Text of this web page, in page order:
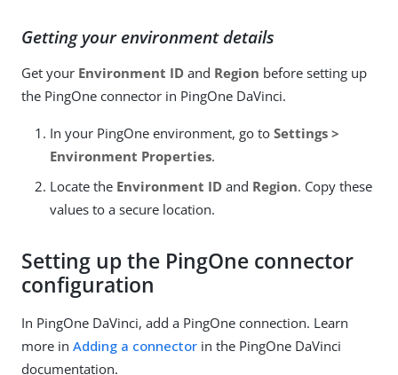
Getting your environment details
Get your Environment ID and Region before setting up
the PingOne connector in PingOne DaVinci.
In your PingOne environment, go to Settings >
Environment Properties.
Locate the Environment ID and Region. Copy these
values to a secure location.
Setting up the PingOne connector
configuration
In PingOne DaVinci, add a PingOne connection. Learn
more in Adding a connector in the PingOne DaVinci
documentation.